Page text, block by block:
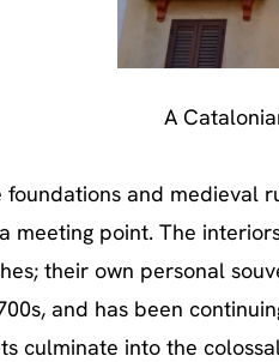
A
foundations and medieval
meeting point. The
their own personal
and has been
culminate into the